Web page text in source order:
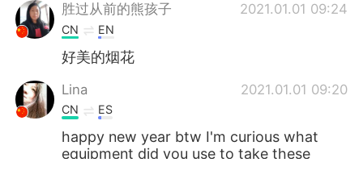
胜过从前的熊孩子 2021.01.01 09:24
CN EN
好美的烟花
Lina 2021.01.01 09:20
CN ES
happy new year btw I'm curious what
equipment did you use to take these